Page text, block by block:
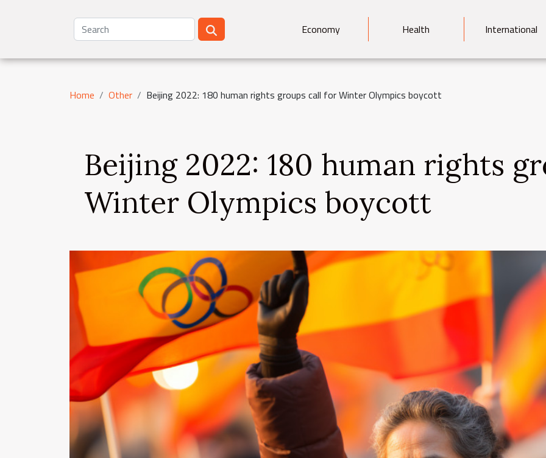
Economy Health International
Home Other Beijing 2022: 180 human rights groups call for Winter Olympics boycott
Beijing 2022: 180 human rights
Winter Olympics boycott